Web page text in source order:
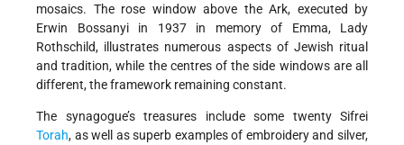
mosaics. The rose window above the Ark, executed by
Erwin Bossanyi in 1937 in memory of Emma, Lady
Rothschild, illustrates numerous aspects of Jewish ritual
and tradition, while the centres of the side windows are all
different, the framework remaining constant.
The synagogue’s treasures include some twenty Sifrei
Torah, as well as superb examples of embroidery and silver,